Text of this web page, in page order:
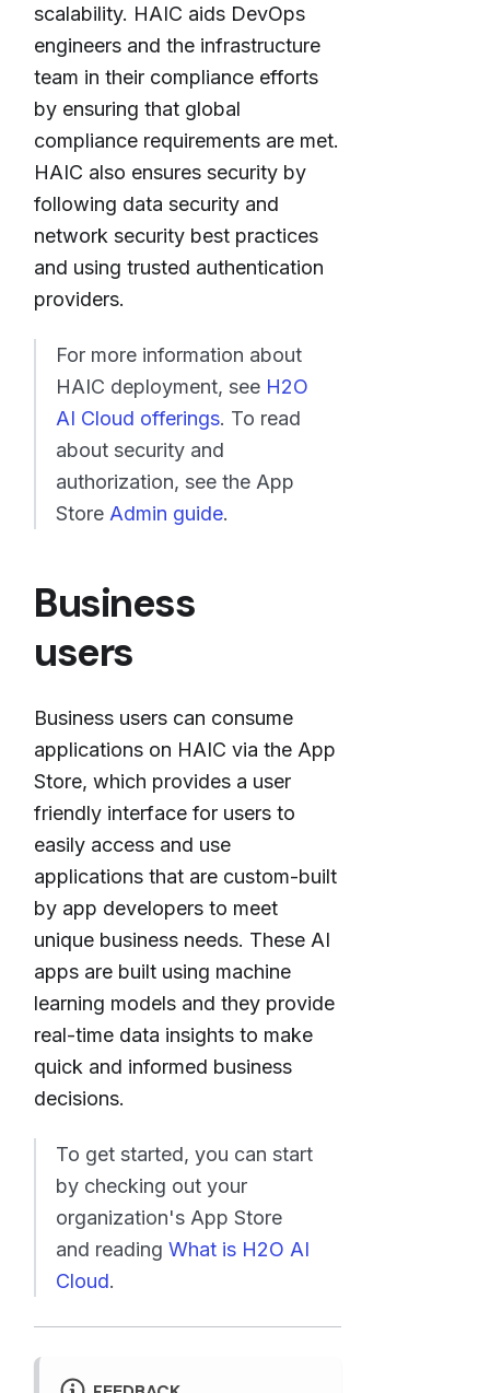
scalability. HAIC aids DevOps
engineers and the infrastructure
team in their compliance efforts
by ensuring that global
compliance requirements are met.
HAIC also ensures security by
following data security and
network security best practices
and using trusted authentication
providers.
For more information about
HAIC deployment, see H2O
AI Cloud offerings. To read
about security and
authorization, see the App
Store Admin guide.
Business
users
Business users can consume
applications on HAIC via the App
Store, which provides a user
friendly interface for users to
easily access and use
applications that are custom-built
by app developers to meet
unique business needs. These AI
apps are built using machine
learning models and they provide
real-time data insights to make
quick and informed business
decisions.
To get started, you can start
by checking out your
organization's App Store
and reading What is H2O AI
Cloud.